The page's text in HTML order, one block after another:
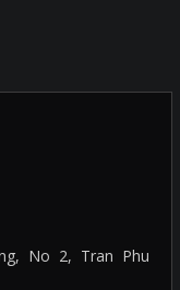
No 2, Tran Phu